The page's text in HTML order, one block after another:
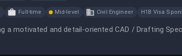
Full-time Mid-level Civil Engineer H1B Visa
a motivated and detail-oriented CAD / Drafting